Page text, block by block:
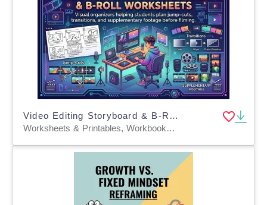
Video Editing Storyboard & B-Roll Worksheets
Worksheets & Printables, Workbooks, Worksheets, Word Searches, Teacher Tools, Lesson Plans, Quizzes and Tests, Quizzes, Tests, Assessments